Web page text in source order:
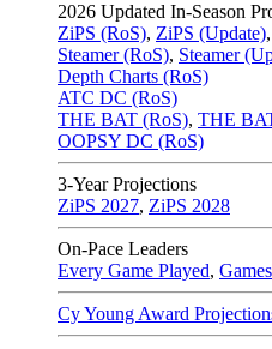
2026 Updated In-Season
ZiPS (RoS), ZiPS (Update),
Steamer (RoS), Steamer
Depth Charts (RoS)
ATC DC (RoS)
THE BAT (RoS), THE
OOPSY DC (RoS)
3-Year Projections
ZiPS 2027, ZiPS 2028
On-Pace Leaders
Every Game Played,
Cy Young Award